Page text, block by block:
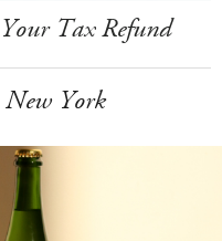
Tax Refund
York